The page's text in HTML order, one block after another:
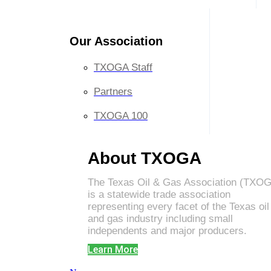
Our Association
TXOGA Staff
Partners
TXOGA 100
About TXOGA
The Texas Oil & Gas Association
is a statewide trade association
representing every facet of the Texas oil
and gas industry including small
independents and major producers.
Learn More